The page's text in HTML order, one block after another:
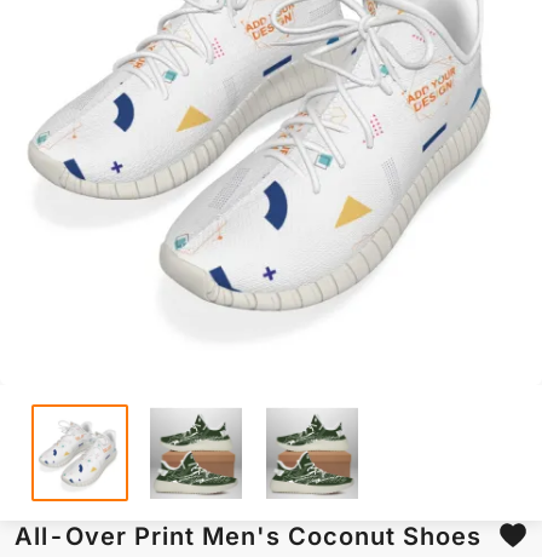
All-Over Print Men's Coconut Shoes